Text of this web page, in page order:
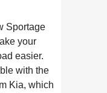
Sportage
your
easier.
with the
Kia, which